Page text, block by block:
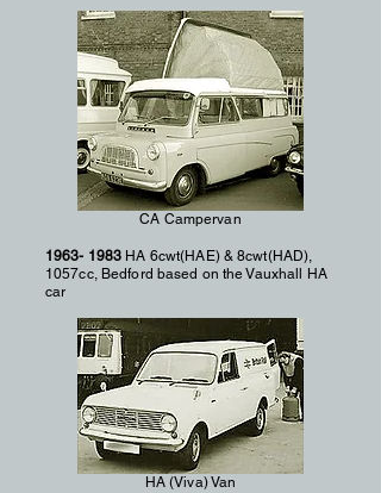
CA Campervan
1963- 1983 HA 6cwt(HAE) & 8cwt(HAD),
1057cc, Bedford based on the Vauxhall HA
car
HA (Viva) Van